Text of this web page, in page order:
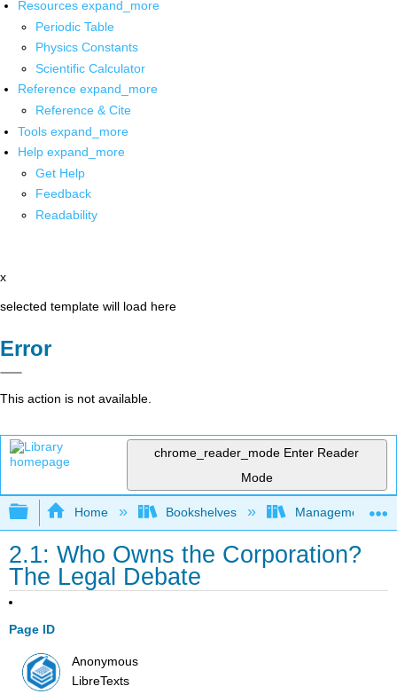
Resources expand_more
Periodic Table
Physics Constants
Scientific Calculator
Reference expand_more
Reference & Cite
Tools expand_more
Help expand_more
Get Help
Feedback
Readability
x
selected template will load here
Error
This action is not available.
chrome_reader_mode Enter Reader
Mode
Expand/collapse global hierarchy
Home Bookshelves Management
2.1: Who Owns the Corporation?
The Legal Debate
Page ID
Anonymous
LibreTexts